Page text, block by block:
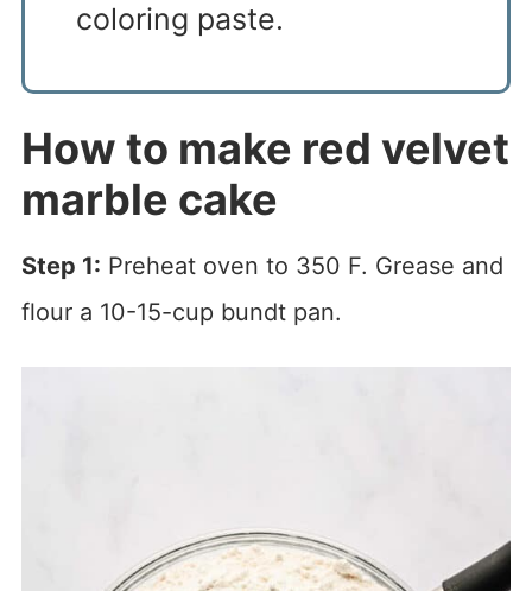
coloring paste.
How to make red velvet
marble cake
Step 1: Preheat oven to 350 F. Grease and
flour a 10-15-cup bundt pan.